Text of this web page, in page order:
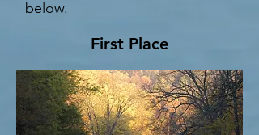
below.
First Place